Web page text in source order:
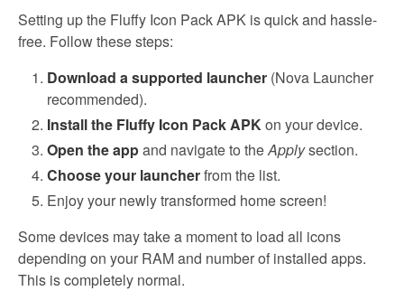
Setting up the Fluffy Icon Pack APK is quick and hassle-
free. Follow these steps:
Download a supported launcher (Nova Launcher
recommended).
Install the Fluffy Icon Pack APKon your device.
Open the appand navigate to theApplysection.
Choose your launcherfrom the list.
Enjoy your newly transformed home screen!
Some devices may take a moment to load all icons
depending on your RAM and number of installed apps.
This is completely normal.